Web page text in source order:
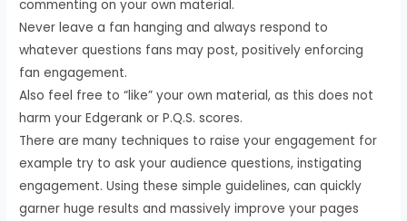
commenting on your own material.
Never leave a fan hanging and always respond to
whatever questions fans may post, positively enforcing
fan engagement.
Also feel free to “like” your own material, as this does not
harm your Edgerank or P.Q.S. scores.
There are many techniques to raise your engagement for
example try to ask your audience questions, instigating
engagement. Using these simple guidelines, can quickly
garner huge results and massively improve your pages